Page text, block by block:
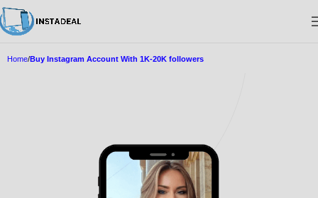
Home Buy Instagram Account With 1K-20K followers